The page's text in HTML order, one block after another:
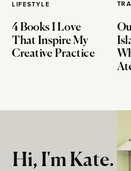
LIFESTYLE
4 Books I Love
That Inspire My
Creative Practice
Hi, I'm Kate.